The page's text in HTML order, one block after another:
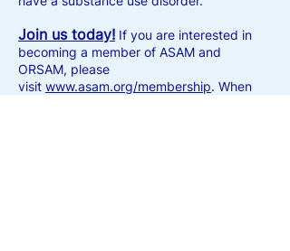
Join us today! If you are interested in
becoming a member of ASAM and
ORSAM, please
visit www.asam.org/membership. When